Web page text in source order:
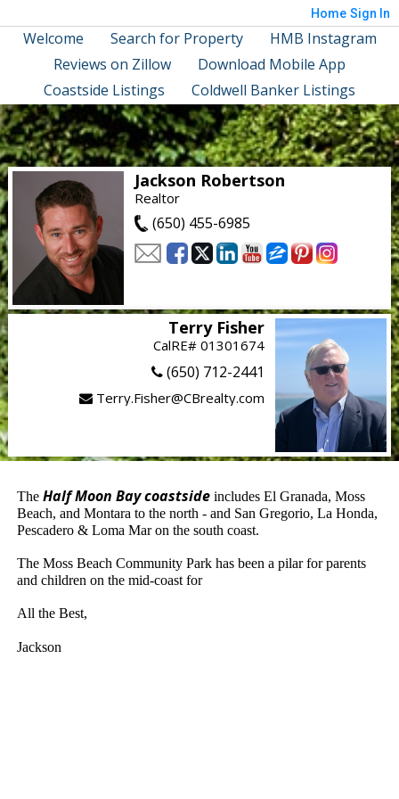
Home Sign In
Welcome Search for Property
HMB Instagram
Reviews on Zillow
Download Mobile App
Coastside Listings
Coldwell Banker Listings
Jackson Robertson
Realtor
(650) 455-6985
Terry Fisher
CalRE# 01301674
(650) 712-2441
Terry.Fisher@CBrealty.com
The Half Moon Bay coastsideincludes El Granada, Moss
Beach, and Montara to the north - and San Gregorio, La Honda,
Pescadero & Loma Mar on the south coast.
The Moss Beach Community Park has been a pilar for parents
and children on the mid-coast for
All the Best,
Jackson